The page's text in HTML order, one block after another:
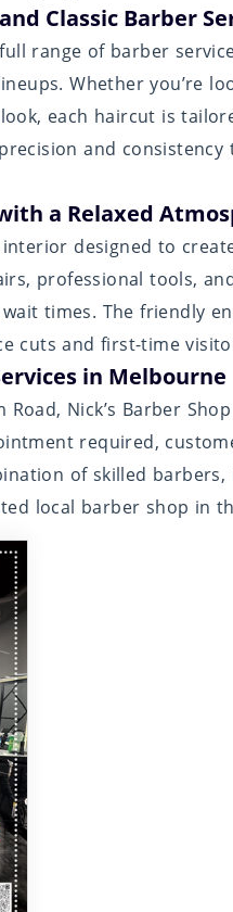
Classic Barber
range of barber
Whether you’re
each haircut is
and consistency
a Relaxed
designed to
professional tools,
times. The friendly
cuts and first-time
in Melbourne
Nick’s Barber
required,
of skilled barbers,
local barber shop in